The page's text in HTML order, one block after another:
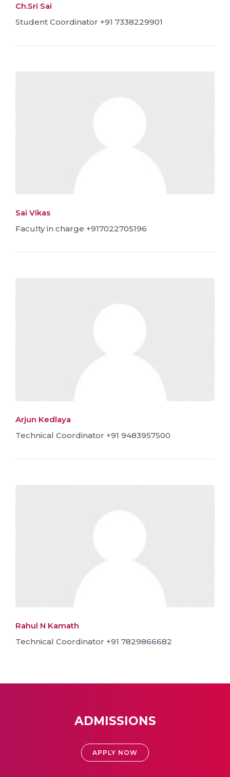
Ch.Sri Sai
Student Coordinator +91 7338229901
Sai Vikas
Faculty in charge +917022705196
Arjun Kedlaya
Technical Coordinator +91 9483957500
Rahul N Kamath
Technical Coordinator +91 7829866682
ADMISSIONS
APPLY NOW